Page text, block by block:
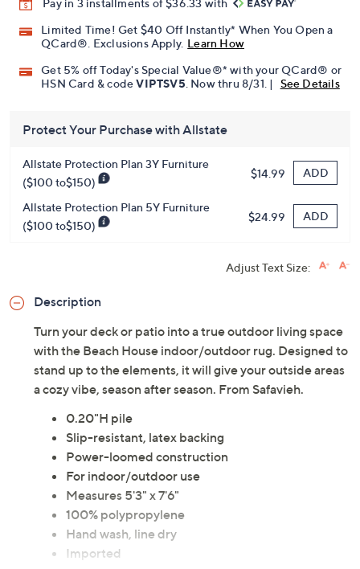
Pay in 3 installments of $36.33 with
Limited Time! Get $40 Off Instantly* When You Open a
QCard®. Exclusions Apply. Learn How
Get 5% off Today's Special Value®* with your QCard® or
HSN Card & codeVIPTSV5 . Now thru 8/31. | See Details
Protect Your Purchase with Allstate
Allstate Protection Plan 3Y Furniture
($100 to$150)
$14.99 ADD
Allstate Protection Plan 5Y Furniture
($100 to$150)
$24.99 ADD
Adjust Text Size:
Description
Turn your deck or patio into a true outdoor living space
with the Beach House indoor/outdoor rug. Designed to
stand up to the elements, it will give your outside areas
a cozy vibe, season after season. From Safavieh.
0.20"H pile
Slip-resistant, latex backing
Power-loomed construction
For indoor/outdoor use
Measures 5'3" x 7'6"
100% polypropylene
Hand wash, line dry
Imported